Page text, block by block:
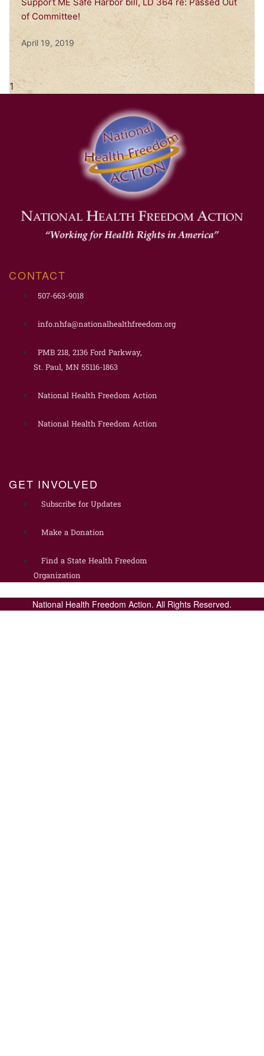
Support ME Safe Harbor bill, LD 364 re: Passed Out
of Committee!
April 19, 2019
CONTACT
507-663-9018
info.nhfa@nationalhealthfreedom.org
PMB 218, 2136 Ford Parkway,
St. Paul, MN 55116-1863
National Health Freedom Action
National Health Freedom Action
GET INVOLVED
Subscribe for Updates
Make a Donation
Find a State Health Freedom
Organization
National Health Freedom Action. All Rights Reserved.